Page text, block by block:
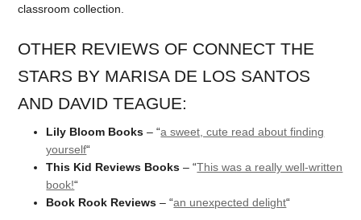
classroom collection.
OTHER REVIEWS OF CONNECT THE
STARS BY MARISA DE LOS SANTOS
AND DAVID TEAGUE:
Lily Bloom Books – “a sweet, cute read about finding
yourself“
This Kid Reviews Books – “This was a really well-written
book!“
Book Rook Reviews – “an unexpected delight“